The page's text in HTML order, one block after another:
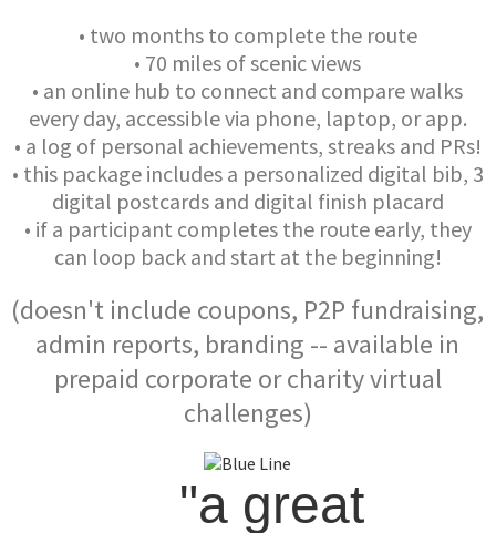
• two months to complete the route
• 70 miles of scenic views
• an online hub to connect and compare walks
every day, accessible via phone, laptop, or app.
• a log of personal achievements, streaks and PRs!
• this package includes a personalized digital bib, 3
digital postcards and digital finish placard
• if a participant completes the route early, they
can loop back and start at the beginning!
(doesn't include coupons, P2P fundraising,
admin reports, branding -- available in
prepaid corporate or charity virtual
challenges)
"a great